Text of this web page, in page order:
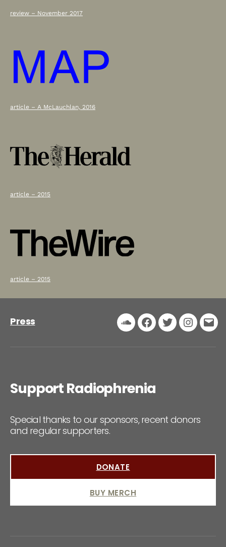
review – November 2017
article – A McLauchlan, 2016
article – 2015
article – 2015
Press
Soundcloud
Facebook
Twitter
Support Radiophrenia
Special thanks to our sponsors, recent donors
and regular supporters.
DONATE
BUY MERCH